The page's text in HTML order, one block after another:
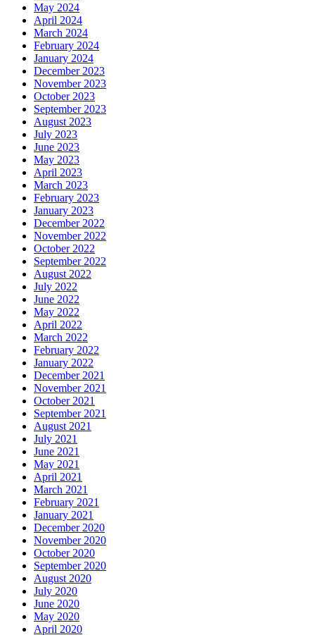
May 2024
April 2024
March 2024
February 2024
January 2024
December 2023
November 2023
October 2023
September 2023
August 2023
July 2023
June 2023
May 2023
April 2023
March 2023
February 2023
January 2023
December 2022
November 2022
October 2022
September 2022
August 2022
July 2022
June 2022
May 2022
April 2022
March 2022
February 2022
January 2022
December 2021
November 2021
October 2021
September 2021
August 2021
July 2021
June 2021
May 2021
April 2021
March 2021
February 2021
January 2021
December 2020
November 2020
October 2020
September 2020
August 2020
July 2020
June 2020
May 2020
April 2020